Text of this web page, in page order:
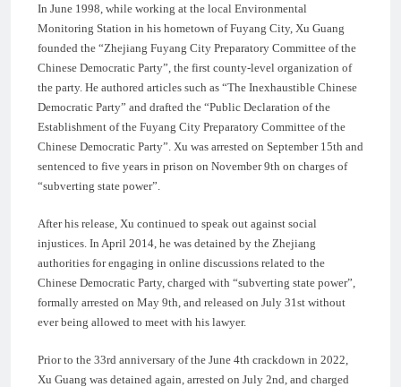
In June 1998, while working at the local Environmental
Monitoring Station in his hometown of Fuyang City, Xu Guang
founded the “Zhejiang Fuyang City Preparatory Committee of the
Chinese Democratic Party”, the first county-level organization of
the party. He authored articles such as “The Inexhaustible Chinese
Democratic Party” and drafted the “Public Declaration of the
Establishment of the Fuyang City Preparatory Committee of the
Chinese Democratic Party”. Xu was arrested on September 15th and
sentenced to five years in prison on November 9th on charges of
“subverting state power”.
After his release, Xu continued to speak out against social
injustices. In April 2014, he was detained by the Zhejiang
authorities for engaging in online discussions related to the
Chinese Democratic Party, charged with “subverting state power”,
formally arrested on May 9th, and released on July 31st without
ever being allowed to meet with his lawyer.
Prior to the 33rd anniversary of the June 4th crackdown in 2022,
Xu Guang was detained again, arrested on July 2nd, and charged